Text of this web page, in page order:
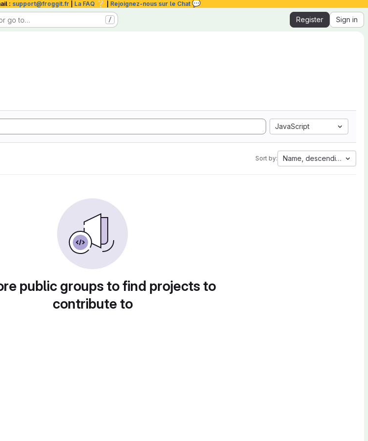
: support@froggit.fr La FAQ ❔ Rejoignez-nous sur le Chat 💬
go to… / Register Sign in
JavaScript
Sort by: Name, descending
public groups to find projects to
contribute to